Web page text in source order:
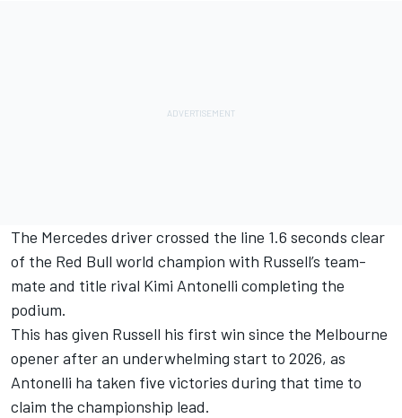
The Mercedes driver crossed the line 1.6 seconds clear
of the Red Bull world champion with Russell’s team-
mate and title rival Kimi Antonelli completing the
podium.
This has given Russell his first win since the Melbourne
opener after an underwhelming start to 2026, as
Antonelli ha taken five victories during that time to
claim the championship lead.